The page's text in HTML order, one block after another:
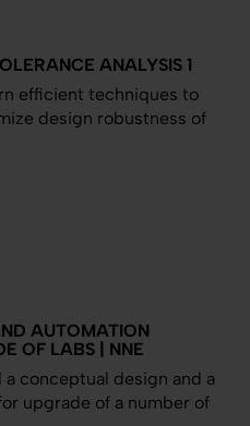
ANALYSIS 1
efficient techniques to
design robustness of
AUTOMATION
OF LABS | NNE
a conceptual design and a
upgrade of a number of